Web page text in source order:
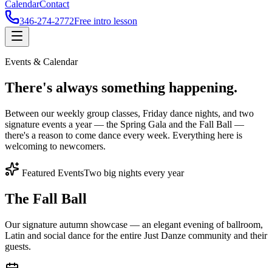
CalendarContact
346-274-2772Free intro lesson
Events & Calendar
There's always something happening.
Between our weekly group classes, Friday dance nights, and two
signature events a year — the Spring Gala and the Fall Ball —
there's a reason to come dance every week. Everything here is
welcoming to newcomers.
Featured EventsTwo big nights every year
The Fall Ball
Our signature autumn showcase — an elegant evening of ballroom,
Latin and social dance for the entire Just Danze community and their
guests.